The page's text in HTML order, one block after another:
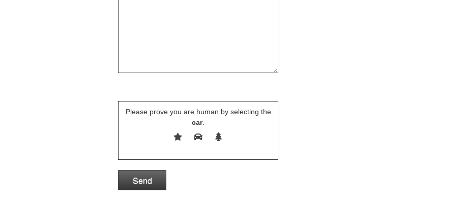
Please prove you are human by selecting the
car.